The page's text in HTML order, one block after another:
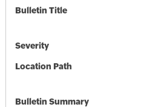
Bulletin Title
Severity
Location Path
Bulletin Summary